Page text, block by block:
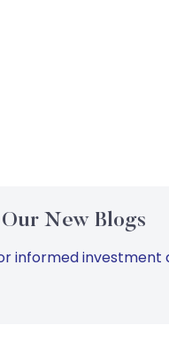
New Blogs
informed investment